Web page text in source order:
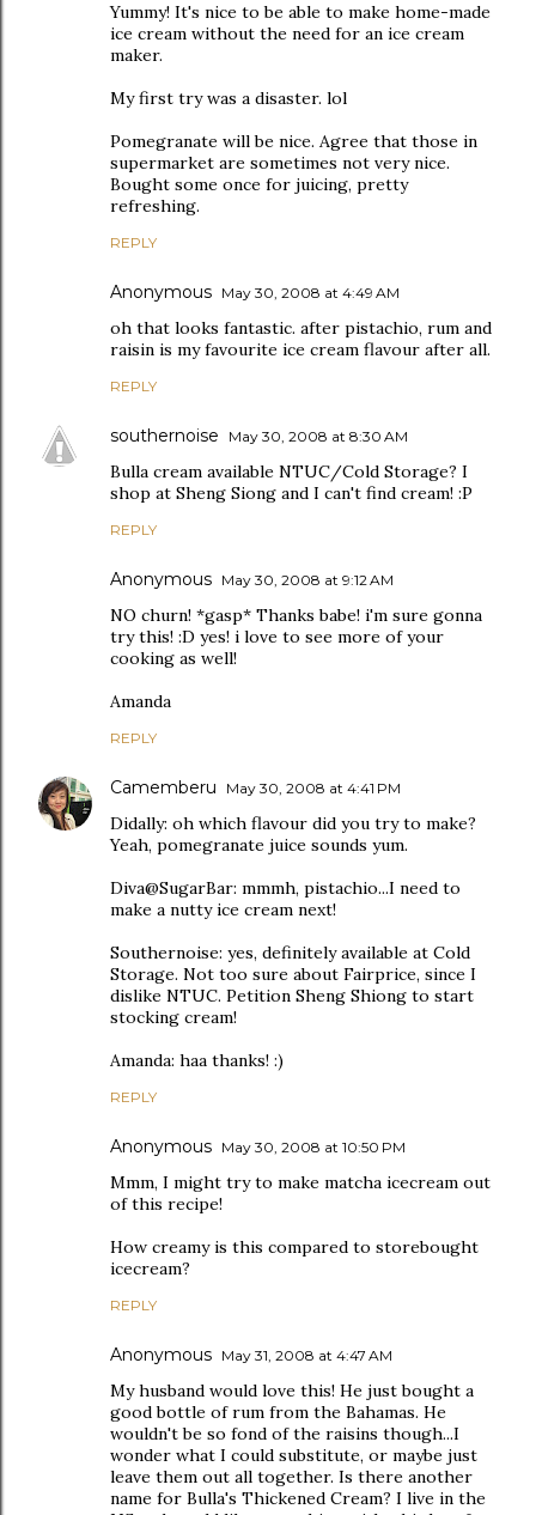
Yummy! It's nice to be able to make home-made
ice cream without the need for an ice cream
maker.
My first try was a disaster. lol
Pomegranate will be nice. Agree that those in
supermarket are sometimes not very nice.
Bought some once for juicing, pretty
refreshing.
REPLY
Anonymous May 30, 2008 at 4:49 AM
oh that looks fantastic. after pistachio, rum and
raisin is my favourite ice cream flavour after all.
REPLY
southernoise May 30, 2008 at 8:30 AM
Bulla cream available NTUC/Cold Storage? I
shop at Sheng Siong and I can't find cream! :P
REPLY
Anonymous May 30, 2008 at 9:12 AM
NO churn! *gasp* Thanks babe! i'm sure gonna
try this! :D yes! i love to see more of your
cooking as well!
Amanda
REPLY
Camemberu May 30, 2008 at 4:41 PM
Didally: oh which flavour did you try to make?
Yeah, pomegranate juice sounds yum.
Diva@SugarBar: mmmh, pistachio...I need to
make a nutty ice cream next!
Southernoise: yes, definitely available at Cold
Storage. Not too sure about Fairprice, since I
dislike NTUC. Petition Sheng Shiong to start
stocking cream!
Amanda: haa thanks! :)
REPLY
Anonymous May 30, 2008 at 10:50 PM
Mmm, I might try to make matcha icecream out
of this recipe!
How creamy is this compared to storebought
icecream?
REPLY
Anonymous May 31, 2008 at 4:47 AM
My husband would love this! He just bought a
good bottle of rum from the Bahamas. He
wouldn't be so fond of the raisins though...I
wonder what I could substitute, or maybe just
leave them out all together. Is there another
name for Bulla's Thickened Cream? I live in the